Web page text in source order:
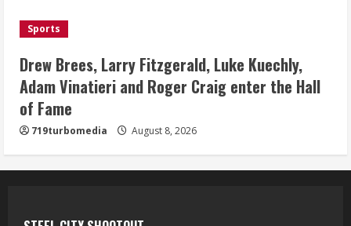
5
camp drill
August 8, 2026
Sports
Drew Brees, Larry Fitzgerald, Luke Kuechly,
Adam Vinatieri and Roger Craig enter the Hall
of Fame
719turbomedia August 8, 2026